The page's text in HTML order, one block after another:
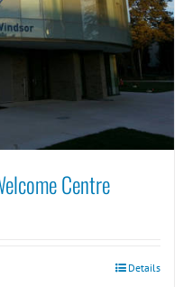
Centre
Details